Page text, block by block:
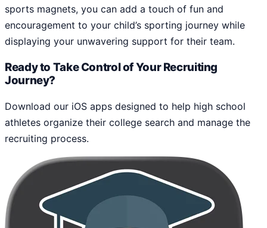
sports magnets, you can add a touch of fun and
encouragement to your child’s sporting journey while
displaying your unwavering support for their team.
Ready to Take Control of Your Recruiting
Journey?
Download our iOS apps designed to help high school
athletes organize their college search and manage the
recruiting process.